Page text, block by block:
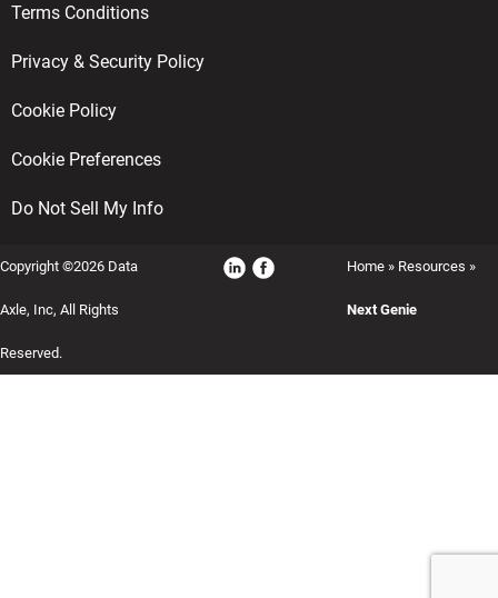
Terms Conditions
Privacy & Security Policy
Cookie Policy
Cookie Preferences
Do Not Sell My Info
Copyright ©2026 Data
Axle, Inc, All Rights
Reserved.
Home» Resources »
Next Genie